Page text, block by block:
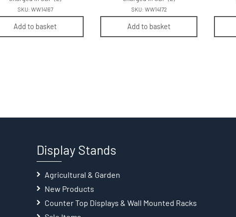
Add to basket
SKU: WW14167
Add to basket
SKU: WW14172
Display Stands
Agricultural & Garden
New Products
Counter Top Displays & Wall Mounted Racks